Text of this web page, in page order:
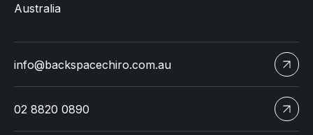
Australia
info@backspacechiro.com.au
02 8820 0890